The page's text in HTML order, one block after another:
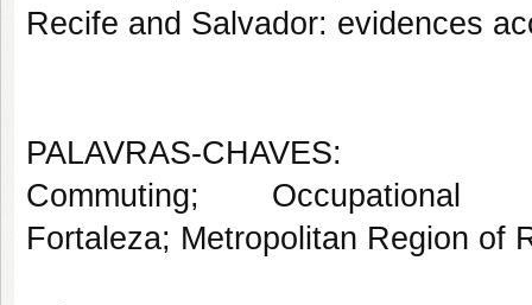
Recife and Salvador: evidences
PALAVRAS-CHAVES:
Commuting;
Fortaleza; Metropolitan Region of